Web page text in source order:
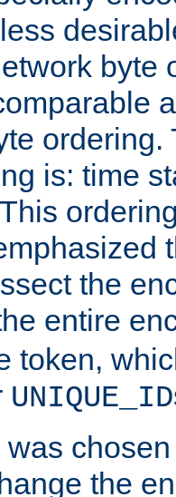
byte
is: time
the
entire
token,
UNIQUE_ID
the